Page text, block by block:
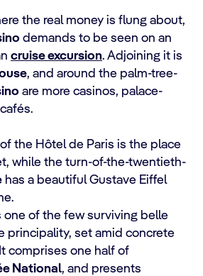
the real money is flung about,
demands to be seen on an
cruise excursion. Adjoining it is
, and around the palm-tree-
are more casinos, palace-
of the Hôtel de Paris is the place
while the turn-of-the-twentieth-
has a beautiful Gustave Eiffel
one of the few surviving belle
principality, set amid concrete
comprises one half of
National, and presents